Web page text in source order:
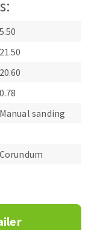
5.50
21.50
20.60
0.78
Manual sanding
Corundum